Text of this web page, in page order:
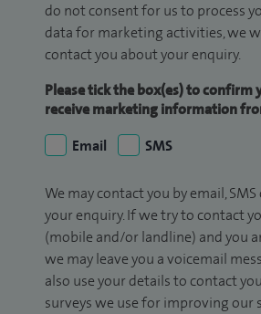
do not consent for us to process
data for marketing activities, we
contact you about your enquiry.
Please tick the box(es) to confirm
receive marketing information
Email
SMS
We may contact you by email,
your enquiry. If we try to contact
(mobile and/or landline) and you
we may leave you a voicemail
also use your details to contact
surveys we use for improving our